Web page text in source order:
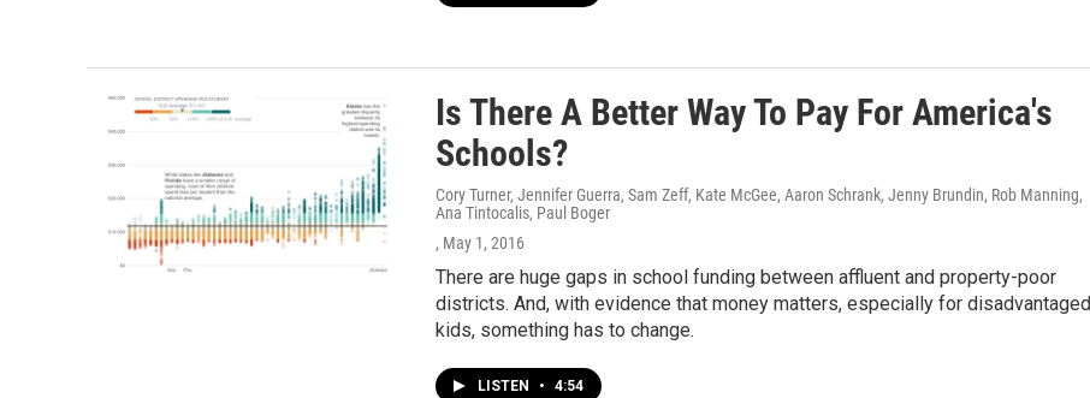
Is There A Better Way To Pay For America's
Schools?
Cory Turner, Jennifer Guerra, Sam Zeff, Kate McGee, Aaron Schrank, Jenny Brundin, Rob Manning,
Ana Tintocalis, Paul Boger
, May 1, 2016
There are huge gaps in school funding between affluent and property-poor
districts. And, with evidence that money matters, especially for disadvantaged
kids, something has to change.
LISTEN • 4:54